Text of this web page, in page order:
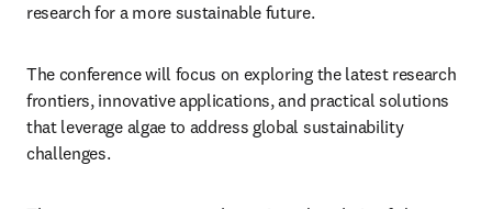
research for a more sustainable future.
The conference will focus on exploring the latest research
frontiers, innovative applications, and practical solutions
that leverage algae to address global sustainability
challenges.